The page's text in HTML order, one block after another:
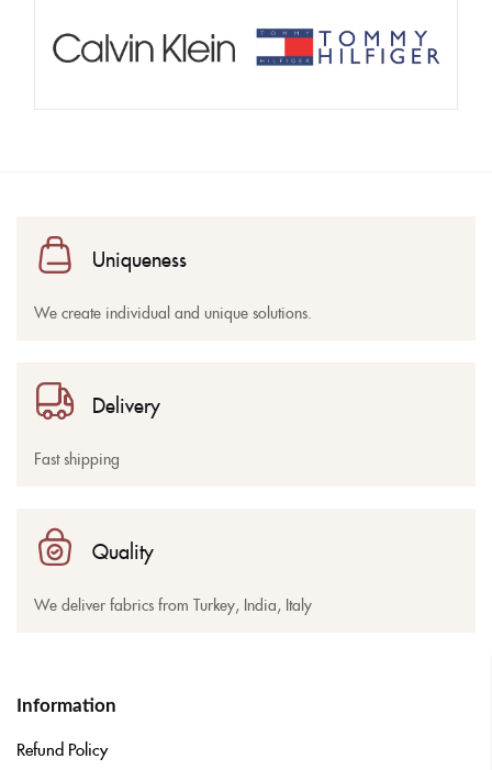
Uniqueness
We create individual and unique solutions.
Delivery
Fast shipping
Quality
We deliver fabrics from Turkey, India, Italy
Information
Refund Policy